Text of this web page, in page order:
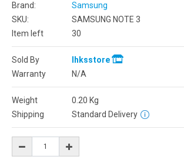
Brand:
Samsung
SKU:
SAMSUNG NOTE 3
Item left
30
Sold By
lhksstore
Warranty
N/A
Weight 0.20 Kg
Shipping
Standard Delivery